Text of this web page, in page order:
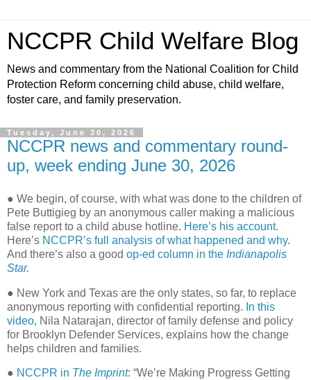
NCCPR Child Welfare Blog
News and commentary from the National Coalition for Child
Protection Reform concerning child abuse, child welfare,
foster care, and family preservation.
Tuesday, June 30, 2026
NCCPR news and commentary round-
up, week ending June 30, 2026
● We begin, of course, with what was done to the children of
Pete Buttigieg by an anonymous caller making a malicious
false report to a child abuse hotline. Here’s his account.
Here’s NCCPR’s full analysis of what happened and why.
And there’s also a good op-ed column in the Indianapolis
Star.
● New York and Texas are the only states, so far, to replace
anonymous reporting with confidential reporting. In this
video, Nila Natarajan, director of family defense and policy
for Brooklyn Defender Services, explains how the change
helps children and families.
● NCCPR in The Imprint: “We’re Making Progress Getting